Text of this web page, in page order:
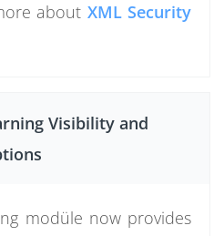
about XML Security
Visibility and
modüle now provides